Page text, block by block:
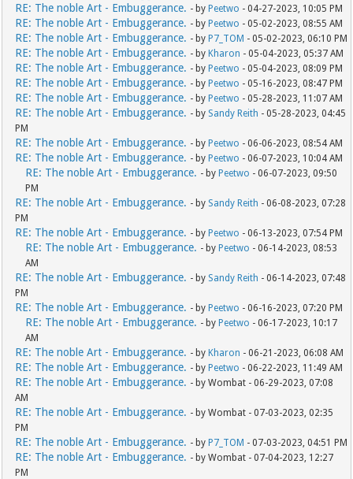
RE: The noble Art - Embuggerance. - byPeetwo - 04-27-2023, 10:05 PM
RE: The noble Art - Embuggerance. - byPeetwo - 05-02-2023, 08:55 AM
RE: The noble Art - Embuggerance. - byP7_TOM - 05-02-2023, 06:10 PM
RE: The noble Art - Embuggerance. - byKharon - 05-04-2023, 05:37 AM
RE: The noble Art - Embuggerance. - byPeetwo - 05-04-2023, 08:09 PM
RE: The noble Art - Embuggerance. - byPeetwo - 05-16-2023, 08:47 PM
RE: The noble Art - Embuggerance. - byPeetwo - 05-28-2023, 11:07 AM
RE: The noble Art - Embuggerance. - by Sandy Reith - 05-28-2023, 04:45
PM
RE: The noble Art - Embuggerance. - byPeetwo - 06-06-2023, 08:54 AM
RE: The noble Art - Embuggerance. - byPeetwo - 06-07-2023, 10:04 AM
RE: The noble Art - Embuggerance. - byPeetwo - 06-07-2023, 09:50
PM
RE: The noble Art - Embuggerance. - by Sandy Reith - 06-08-2023, 07:28
PM
RE: The noble Art - Embuggerance. - byPeetwo - 06-13-2023, 07:54 PM
RE: The noble Art - Embuggerance. - byPeetwo - 06-14-2023, 08:53
AM
RE: The noble Art - Embuggerance. - by Sandy Reith - 06-14-2023, 07:48
PM
RE: The noble Art - Embuggerance. - byPeetwo - 06-16-2023, 07:20 PM
RE: The noble Art - Embuggerance. - byPeetwo - 06-17-2023, 10:17
AM
RE: The noble Art - Embuggerance. - byKharon - 06-21-2023, 06:08 AM
RE: The noble Art - Embuggerance. - byPeetwo - 06-22-2023, 11:49 AM
RE: The noble Art - Embuggerance. - by Wombat - 06-29-2023, 07:08
AM
RE: The noble Art - Embuggerance. - by Wombat - 07-03-2023, 02:35
PM
RE: The noble Art - Embuggerance. - byP7_TOM - 07-03-2023, 04:51 PM
RE: The noble Art - Embuggerance. - by Wombat - 07-04-2023, 12:27
PM